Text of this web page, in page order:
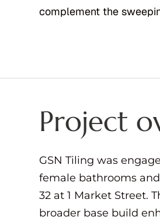
complement the
Project
GSN Tiling was
female bathrooms
32 at 1 Market Street.
broader base build